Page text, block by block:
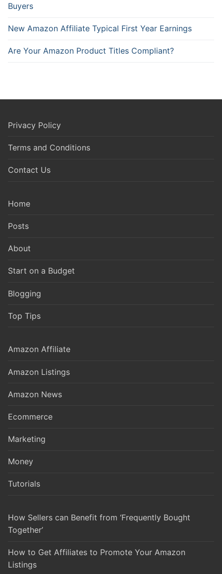
Buyers
New Amazon Affiliate Typical First Year Earnings
Are Your Amazon Product Titles Compliant?
Privacy Policy
Terms and Conditions
Contact Us
Home
Posts
About
Start on a Budget
Blogging
Top Tips
Amazon Affiliate
Amazon Listings
Amazon News
Ecommerce
Marketing
Money
Tutorials
How Sellers can Benefit from ‘Frequently Bought
Together’
How to Get Affiliates to Promote Your Amazon
Listings